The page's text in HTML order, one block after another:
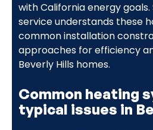
with California energy
service understands these
common installation
approaches for efficiency
Beverly Hills homes.
Common heating
typical issues in